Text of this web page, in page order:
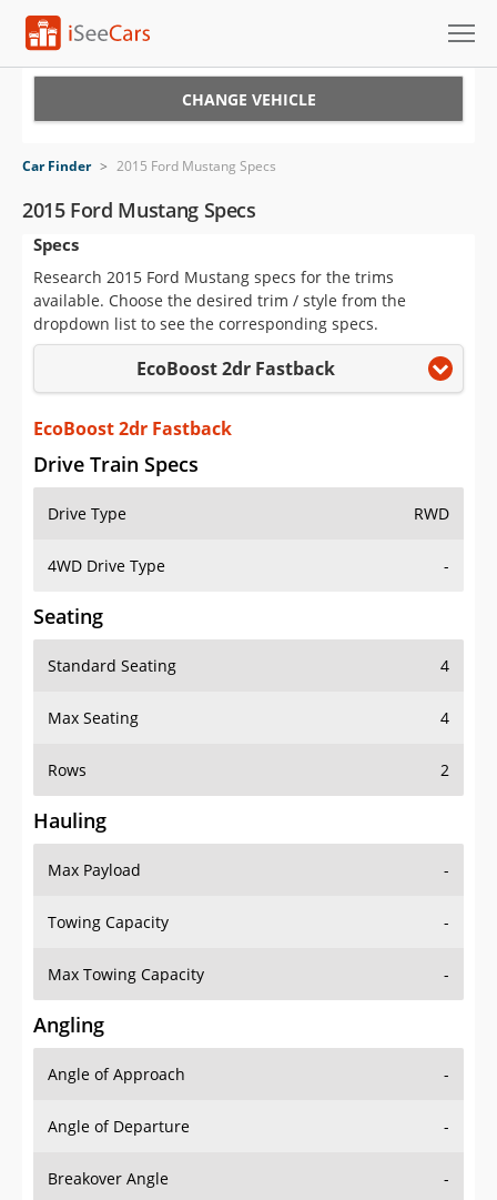
VIN Check
Saved Cars
Saved Searches
Saved iVIN Reports
Log In
Sign Up
CHANGE VEHICLE
Car Finder > 2015 Ford Mustang Specs
2015 Ford Mustang Specs
Specs
Research 2015 Ford Mustang specs for the trims
available. Choose the desired trim / style from the
dropdown list to see the corresponding specs.
EcoBoost 2dr Fastback
EcoBoost 2dr Fastback
Drive Train Specs
Drive Type RWD
4WD Drive Type -
Seating
Standard Seating 4
Max Seating 4
Rows 2
Hauling
Max Payload -
Towing Capacity -
Max Towing Capacity -
Angling
Angle of Approach -
Angle of Departure -
Breakover Angle -